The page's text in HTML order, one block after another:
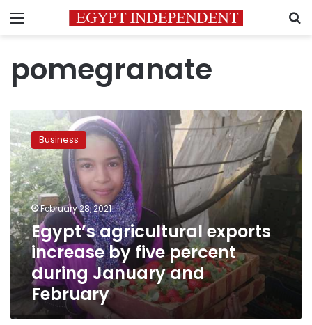
Menu
pomegranate
agricultural
exports
increase
by
five
percent
during
January
and
February
Business
February 28, 2021
Egypt’s agricultural exports
increase by five percent
during January and
February